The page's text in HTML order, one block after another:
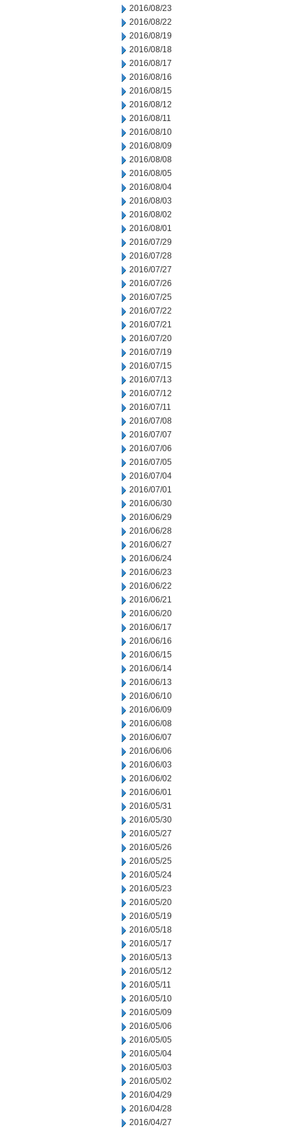
2016/08/23
2016/08/22
2016/08/19
2016/08/18
2016/08/17
2016/08/16
2016/08/15
2016/08/12
2016/08/11
2016/08/10
2016/08/09
2016/08/08
2016/08/05
2016/08/04
2016/08/03
2016/08/02
2016/08/01
2016/07/29
2016/07/28
2016/07/27
2016/07/26
2016/07/25
2016/07/22
2016/07/21
2016/07/20
2016/07/19
2016/07/15
2016/07/13
2016/07/12
2016/07/11
2016/07/08
2016/07/07
2016/07/06
2016/07/05
2016/07/04
2016/07/01
2016/06/30
2016/06/29
2016/06/28
2016/06/27
2016/06/24
2016/06/23
2016/06/22
2016/06/21
2016/06/20
2016/06/17
2016/06/16
2016/06/15
2016/06/14
2016/06/13
2016/06/10
2016/06/09
2016/06/08
2016/06/07
2016/06/06
2016/06/03
2016/06/02
2016/06/01
2016/05/31
2016/05/30
2016/05/27
2016/05/26
2016/05/25
2016/05/24
2016/05/23
2016/05/20
2016/05/19
2016/05/18
2016/05/17
2016/05/13
2016/05/12
2016/05/11
2016/05/10
2016/05/09
2016/05/06
2016/05/05
2016/05/04
2016/05/03
2016/05/02
2016/04/29
2016/04/28
2016/04/27